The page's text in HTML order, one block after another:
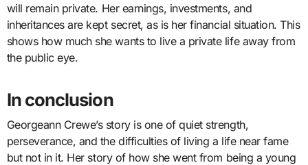
will remain private. Her earnings, investments, and
inheritances are kept secret, as is her financial situation. This
shows how much she wants to live a private life away from
the public eye.
In conclusion
Georgeann Crewe’s story is one of quiet strength,
perseverance, and the difficulties of living a life near fame
but not in it. Her story of how she went from being a young